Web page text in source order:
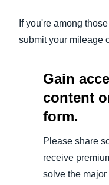
If you're among
submit your mileage
Gain
content
form.
Please share
receive
solve the